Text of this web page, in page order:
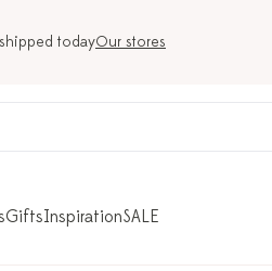
todayOur stores
GiftsInspirationSALE